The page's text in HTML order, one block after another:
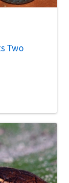
Two